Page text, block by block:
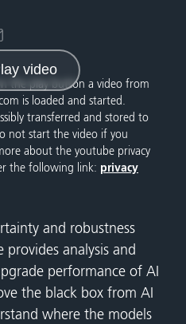
video
the play button a video from
is loaded and started.
transferred and stored to
not start the video if you
about the youtube privacy
the following link: privacy
and robustness
provides analysis and
performance of AI
the black box from AI
where the models